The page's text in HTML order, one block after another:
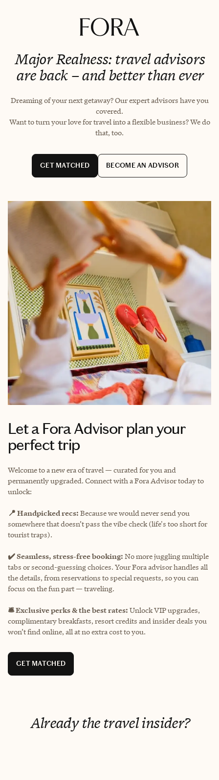
Major Realness: travel advisors
are back – and better than ever
Dreaming of your next getaway? Our expert advisors have you
covered.
Want to turn your love for travel into a flexible business? We do
that, too.
GET MATCHED BECOME AN ADVISOR
Let a Fora Advisor plan your
perfect trip
Welcome to a new era of travel — curated for you and
permanently upgraded. Connect with a Fora Advisor today to
unlock:
📍 Handpicked recs: Because we would never send you
somewhere that doesn’t pass the vibe check (life's too short for
tourist traps).
✔️ Seamless, stress-free booking: No more juggling multiple
tabs or second-guessing choices. Your Fora advisor handles all
the details, from reservations to special requests, so you can
focus on the fun part — traveling.
🛎️ Exclusive perks & the best rates: Unlock VIP upgrades,
complimentary breakfasts, resort credits and insider deals you
won’t find online, all at no extra cost to you.
GET MATCHED
Already the travel insider?